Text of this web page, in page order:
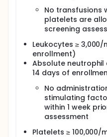
No transfusions
platelets are
screening
Leukocytes ≥
enrollment)
Absolute neutrophil
14 days of
No
stimulating
within 1 week
assessment
Platelets ≥ 100,000/